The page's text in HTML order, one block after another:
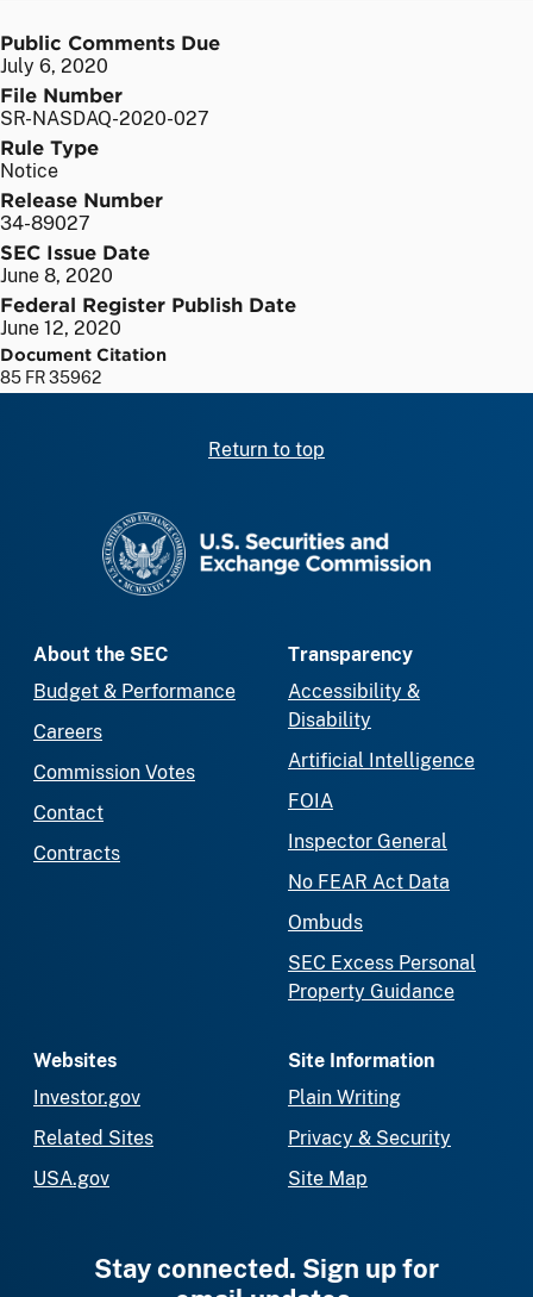
Public Comments Due
July 6, 2020
File Number
SR-NASDAQ-2020-027
Rule Type
Notice
Release Number
34-89027
SEC Issue Date
June 8, 2020
Federal Register Publish Date
June 12, 2020
Document Citation
85 FR 35962
Return to top
About the SEC
Budget & Performance
Careers
Commission Votes
Contact
Contracts
Transparency
Accessibility &
Disability
Artificial Intelligence
FOIA
Inspector General
No FEAR Act Data
Ombuds
SEC Excess Personal
Property Guidance
Websites
Investor.gov
Related Sites
USA.gov
Site Information
Plain Writing
Privacy & Security
Site Map
Stay connected. Sign up for